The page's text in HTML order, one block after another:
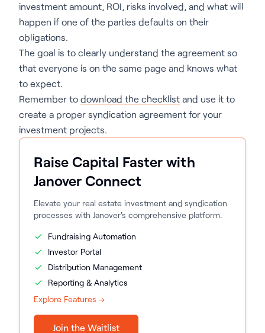
investment amount, ROI, risks involved, and what will
happen if one of the parties defaults on their
obligations.
The goal is to clearly understand the agreement so
that everyone is on the same page and knows what
to expect.
Remember to download the checklist and use it to
create a proper syndication agreement for your
investment projects.
Raise Capital Faster with
Janover Connect
Elevate your real estate investment and syndication
processes with Janover's comprehensive platform.
Fundraising Automation
Investor Portal
Distribution Management
Reporting & Analytics
Explore Features →
Join the Waitlist